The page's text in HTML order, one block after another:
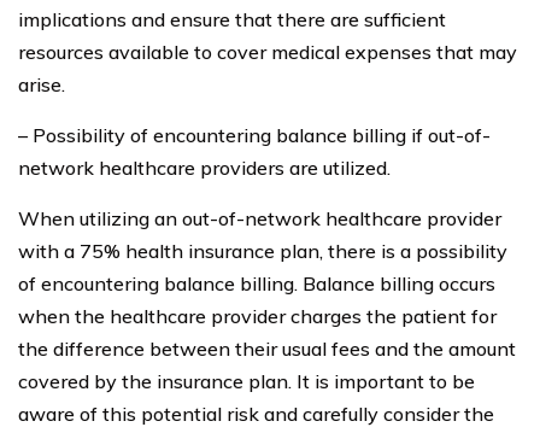
implications and ensure that there are sufficient
resources available to cover medical expenses that may
arise.
– Possibility of encountering balance billing if out-of-
network healthcare providers are utilized.
When utilizing an out-of-network healthcare provider
with a 75% health insurance plan, there is a possibility
of encountering balance billing. Balance billing occurs
when the healthcare provider charges the patient for
the difference between their usual fees and the amount
covered by the insurance plan. It is important to be
aware of this potential risk and carefully consider the